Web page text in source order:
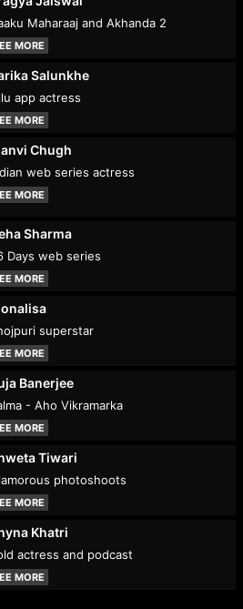
Maharaaj and Akhanda 2
MORE
Salunkhe
app actress
MORE
Chugh
web series actress
MORE
Sharma
Days web series
MORE
superstar
MORE
Banerjee
- Aho Vikramarka
MORE
Tiwari
photoshoots
MORE
Khatri
actress and podcast
MORE